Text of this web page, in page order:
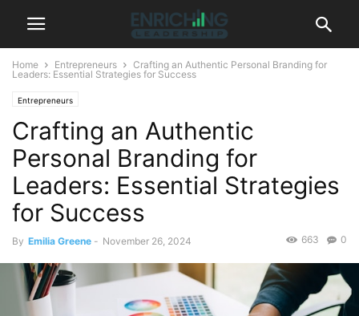
Home Entrepreneurs
Crafting an Authentic Personal Branding for
Leaders: Essential Strategies for Success
Entrepreneurs
Crafting an Authentic
Personal Branding for
Leaders: Essential Strategies
for Success
By Emilia Greene - November 26, 2024 0
663